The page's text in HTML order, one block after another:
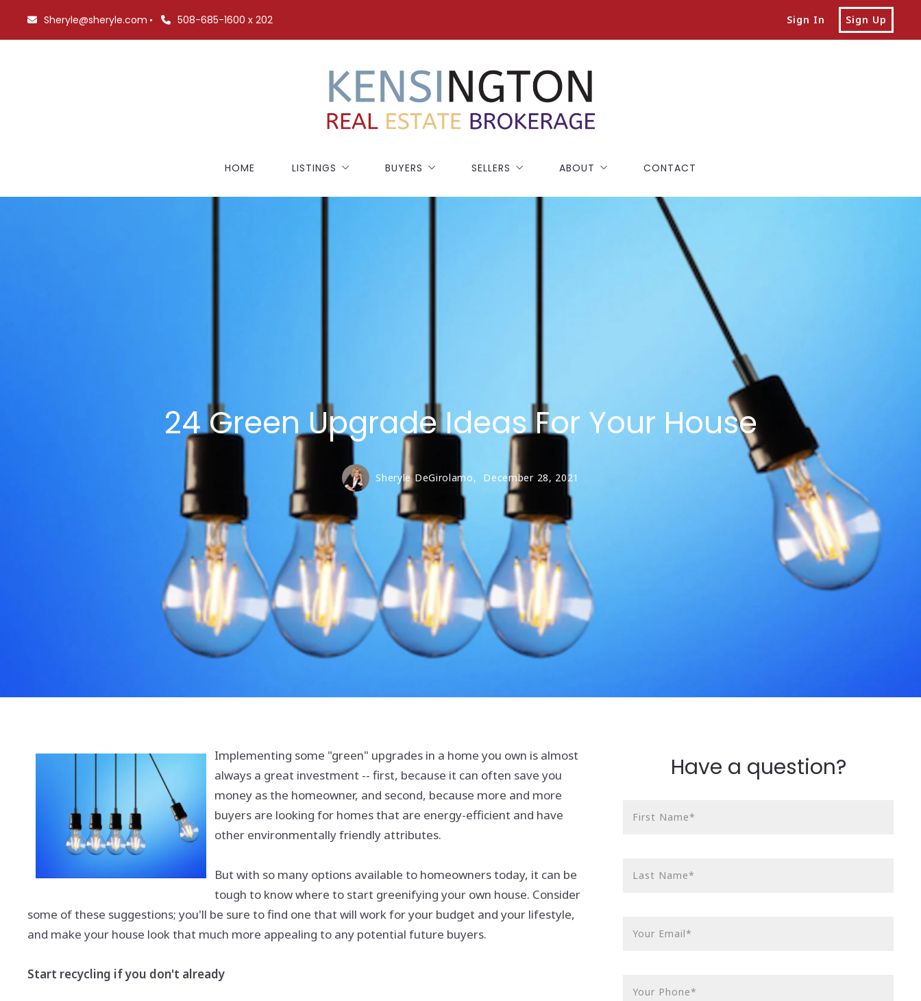
Sheryle@sheryle.com 508-685-1600 x 202 Sign In Sign Up
HOME LISTINGS BUYERS SELLERS ABOUT CONTACT
24 Green Upgrade Ideas For Your House
Sheryle DeGirolamo, December 28, 2021
Implementing some "green" upgrades in a home you own is almost
always a great investment -- first, because it can often save you
money as the homeowner, and second, because more and more
buyers are looking for homes that are energy-efficient and have
other environmentally friendly attributes.
But with so many options available to homeowners today, it can be
tough to know where to start greenifying your own house. Consider
some of these suggestions; you'll be sure to find one that will work for your budget and your lifestyle,
and make your house look that much more appealing to any potential future buyers.
Start recycling if you don't already
Have a question?
First Name*
Last Name*
Your Email*
Your Phone*